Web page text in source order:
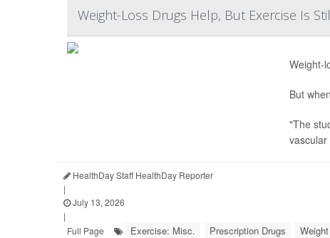
Weight-Loss Drugs Help, But Exercise Is
Weight-
But
"The
HealthDay Staff HealthDay Reporter
|
July 13, 2026
|
Full Page
Exercise: Misc. Prescription Drugs